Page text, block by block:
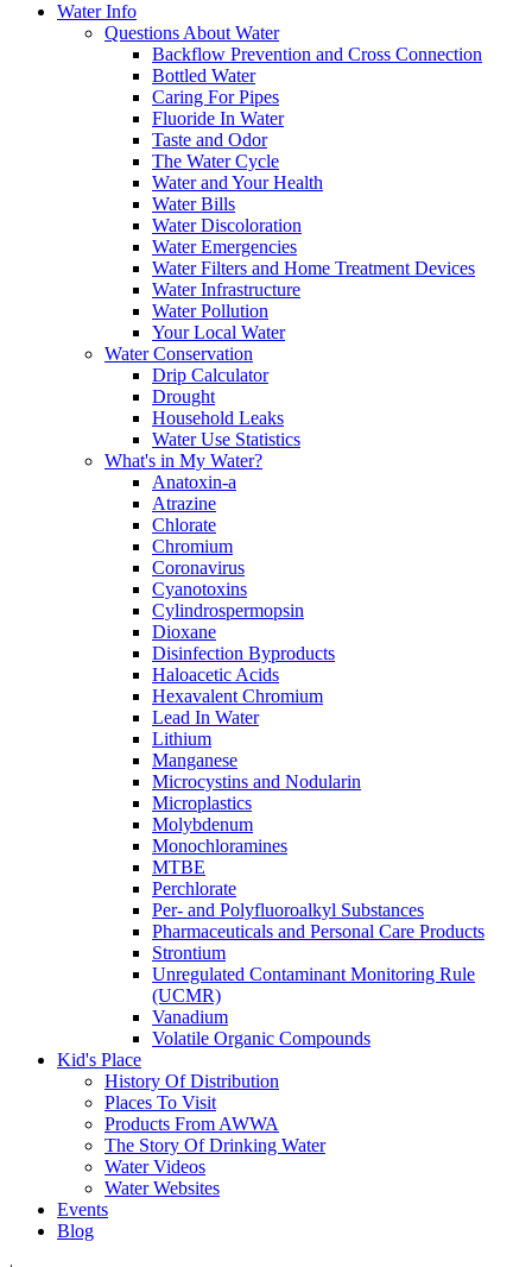
Water Info
Questions About Water
Backflow Prevention and Cross Connection
Bottled Water
Caring For Pipes
Fluoride In Water
Taste and Odor
The Water Cycle
Water and Your Health
Water Bills
Water Discoloration
Water Emergencies
Water Filters and Home Treatment Devices
Water Infrastructure
Water Pollution
Your Local Water
Water Conservation
Drip Calculator
Drought
Household Leaks
Water Use Statistics
What's in My Water?
Anatoxin-a
Atrazine
Chlorate
Chromium
Coronavirus
Cyanotoxins
Cylindrospermopsin
Dioxane
Disinfection Byproducts
Haloacetic Acids
Hexavalent Chromium
Lead In Water
Lithium
Manganese
Microcystins and Nodularin
Microplastics
Molybdenum
Monochloramines
MTBE
Perchlorate
Per- and Polyfluoroalkyl Substances
Pharmaceuticals and Personal Care Products
Strontium
Unregulated Contaminant Monitoring Rule
(UCMR)
Vanadium
Volatile Organic Compounds
Kid's Place
History Of Distribution
Places To Visit
Products From AWWA
The Story Of Drinking Water
Water Videos
Water Websites
Events
Blog